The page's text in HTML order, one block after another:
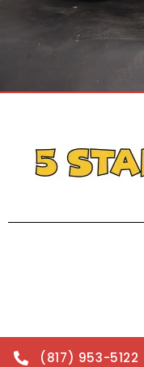
(817) 953-5122